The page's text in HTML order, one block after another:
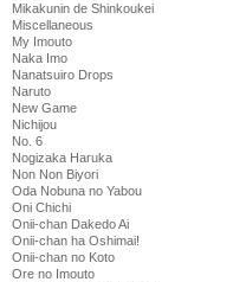
Mikakunin de Shinkoukei
Miscellaneous
My Imouto
Naka Imo
Nanatsuiro Drops
Naruto
New Game
Nichijou
No. 6
Nogizaka Haruka
Non Non Biyori
Oda Nobuna no Yabou
Oni Chichi
Onii-chan Dakedo Ai
Onii-chan ha Oshimai!
Onii-chan no Koto
Ore no Imouto